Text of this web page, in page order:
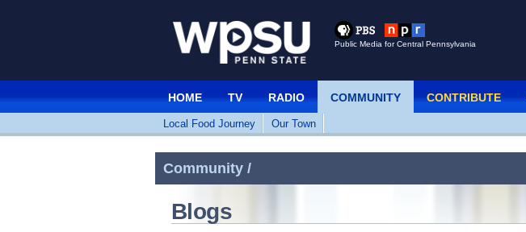
Public Media for Central Pennsylvania
HOME TV RADIO COMMUNITY CONTRIBUTE
Local Food Journey Our Town
Community /
Blogs